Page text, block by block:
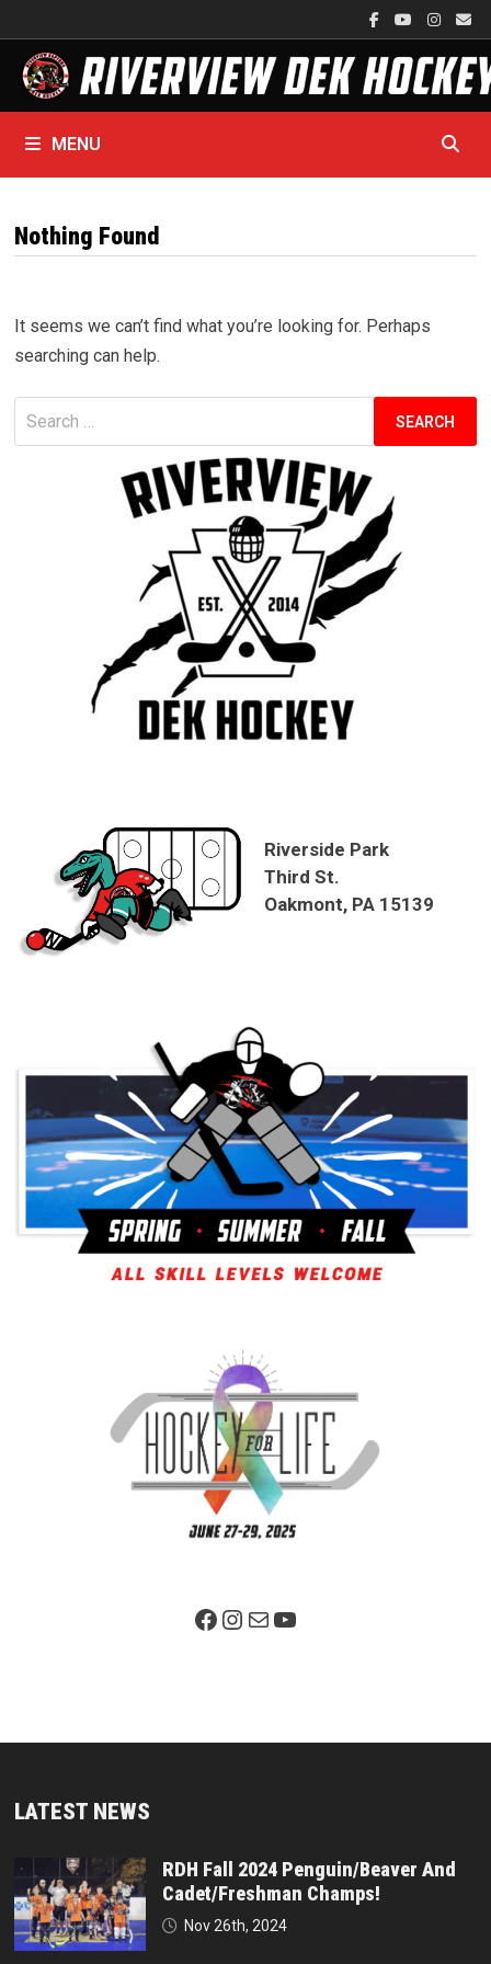
to
content
MENU
Nothing Found
It seems we can’t find what you’re looking for. Perhaps
searching can help.
Search
for:
Riverside Park
Third St.
Oakmont, PA 15139
Facebook PageInstagram
MailYouTube
LATEST NEWS
RDH Fall 2024 Penguin/Beaver And
Cadet/Freshman Champs!
Nov 26th, 2024